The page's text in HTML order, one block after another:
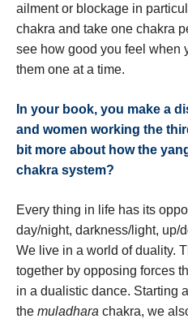
ailment or blockage in
chakra and take one chakra
see how good you feel when
them one at a time.
In your book, you make a
and women working the
bit more about how the
chakra system?
Every thing in life has its
day/night, darkness/light, up/
We live in a world of duality.
together by opposing forces
in a dualistic dance. Starting
the muladhara chakra, we